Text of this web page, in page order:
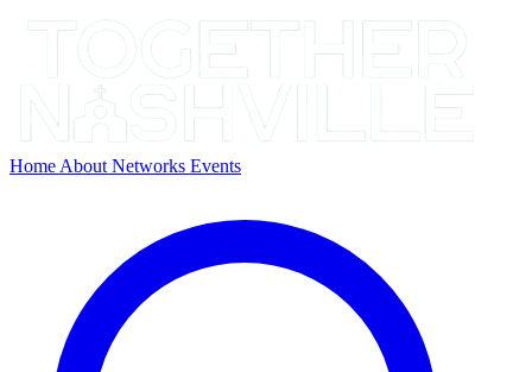
Home About Networks Events